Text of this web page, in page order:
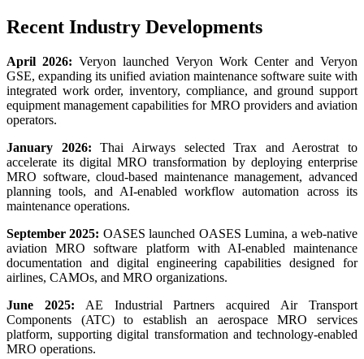
Recent Industry Developments
April 2026: Veryon launched Veryon Work Center and Veryon
GSE, expanding its unified aviation maintenance software suite with
integrated work order, inventory, compliance, and ground support
equipment management capabilities for MRO providers and aviation
operators.
January 2026: Thai Airways selected Trax and Aerostrat to
accelerate its digital MRO transformation by deploying enterprise
MRO software, cloud-based maintenance management, advanced
planning tools, and AI-enabled workflow automation across its
maintenance operations.
September 2025: OASES launched OASES Lumina, a web-native
aviation MRO software platform with AI-enabled maintenance
documentation and digital engineering capabilities designed for
airlines, CAMOs, and MRO organizations.
June 2025: AE Industrial Partners acquired Air Transport
Components (ATC) to establish an aerospace MRO services
platform, supporting digital transformation and technology-enabled
MRO operations.